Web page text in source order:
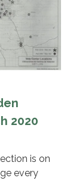
2020
is on
every